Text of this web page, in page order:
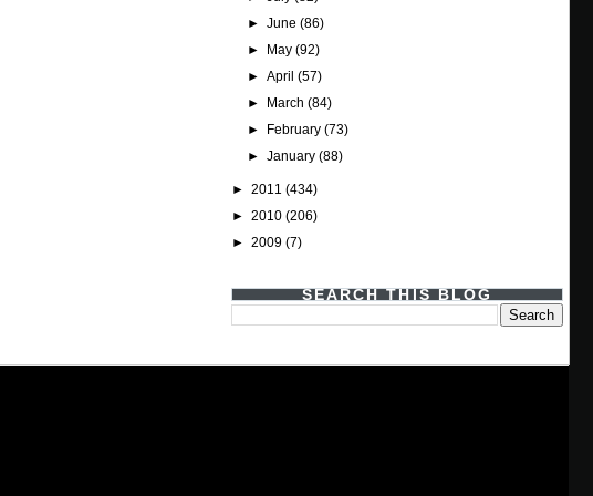
►June(86)
►
May(92)
►April(57)
►
March(84)
►
February(73)
►January(88)
► 2011 (434)
► 2010 (206)
► 2009 (7)
SEARCH THIS BLOG